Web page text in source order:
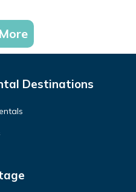
Destinations